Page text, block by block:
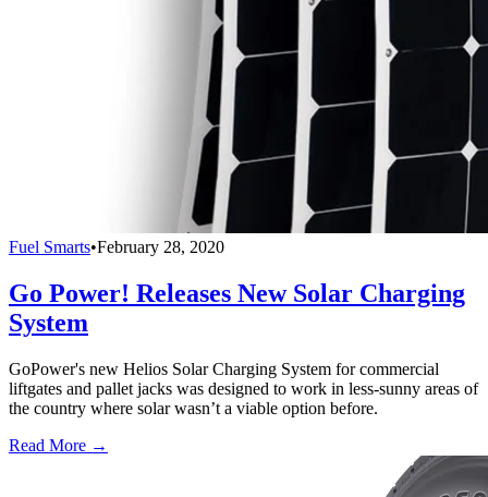
Fuel Smarts•February 28, 2020
Go Power! Releases New Solar Charging
System
GoPower's new Helios Solar Charging System for commercial
liftgates and pallet jacks was designed to work in less-sunny areas of
the country where solar wasn’t a viable option before.
Read More →